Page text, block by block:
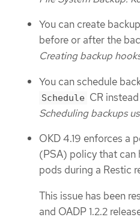
You can create
before or after the
Creating backup
You can schedule
Schedule CR
Scheduling backups
OKD 4.19 enforces a
(PSA) policy that can
pods during a Restic
This issue has been
and OADP 1.2.2